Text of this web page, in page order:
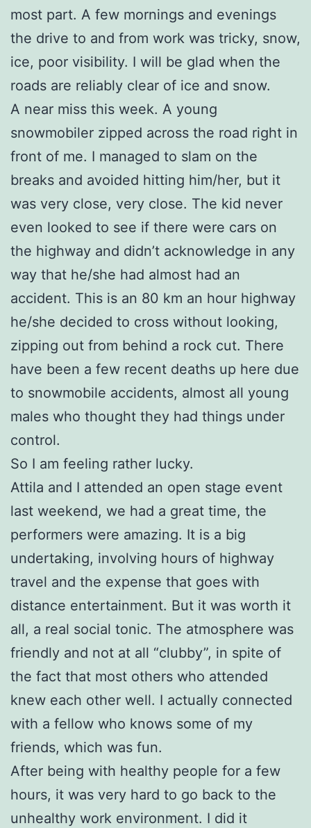
most part. A few mornings and evenings
the drive to and from work was tricky, snow,
ice, poor visibility. I will be glad when the
roads are reliably clear of ice and snow.
A near miss this week. A young
snowmobiler zipped across the road right in
front of me. I managed to slam on the
breaks and avoided hitting him/her, but it
was very close, very close. The kid never
even looked to see if there were cars on
the highway and didn’t acknowledge in any
way that he/she had almost had an
accident. This is an 80 km an hour highway
he/she decided to cross without looking,
zipping out from behind a rock cut. There
have been a few recent deaths up here due
to snowmobile accidents, almost all young
males who thought they had things under
control.
So I am feeling rather lucky.
Attila and I attended an open stage event
last weekend, we had a great time, the
performers were amazing. It is a big
undertaking, involving hours of highway
travel and the expense that goes with
distance entertainment. But it was worth it
all, a real social tonic. The atmosphere was
friendly and not at all “clubby”, in spite of
the fact that most others who attended
knew each other well. I actually connected
with a fellow who knows some of my
friends, which was fun.
After being with healthy people for a few
hours, it was very hard to go back to the
unhealthy work environment. I did it